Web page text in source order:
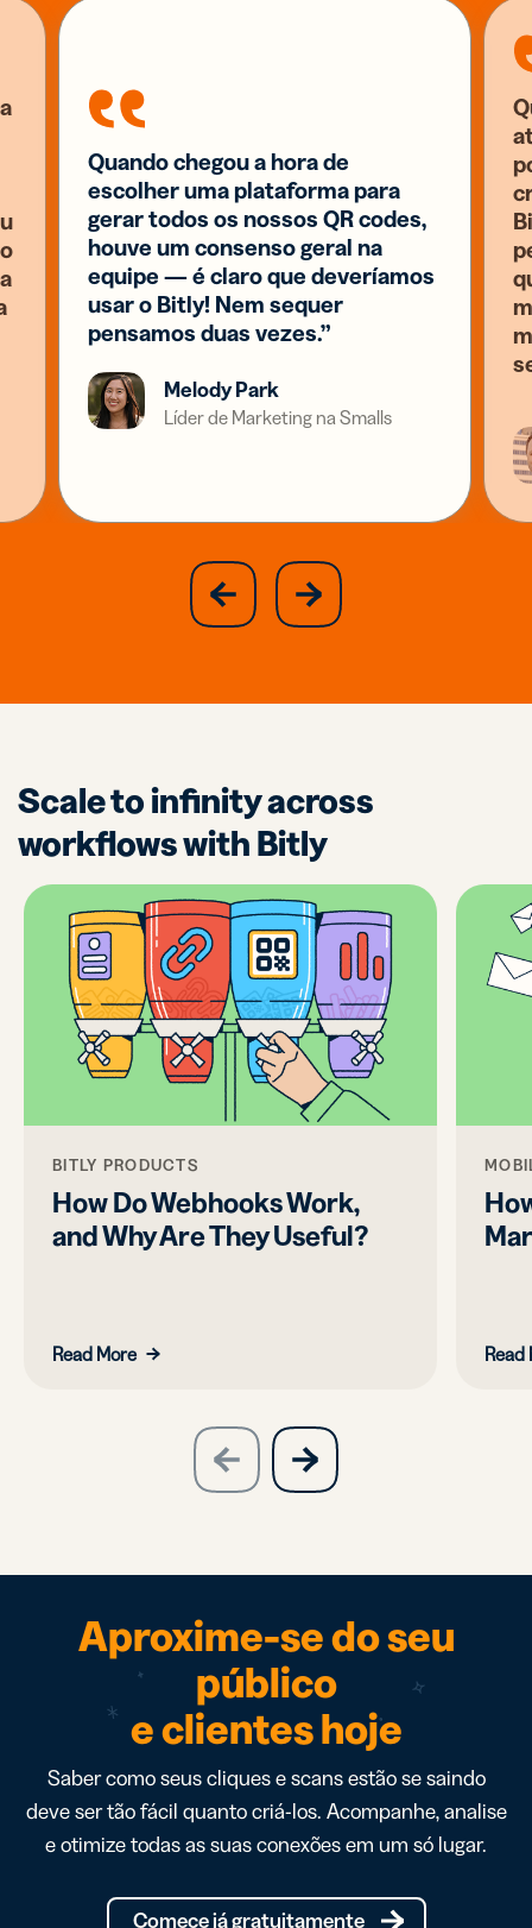
Quando chegou a hora de
escolher uma plataforma para
gerar todos os nossos QR codes,
houve um consenso geral na
equipe — é claro que deveríamos
usar o Bitly! Nem sequer
pensamos duas vezes.”
Melody Park
Líder de Marketing na Smalls
previous
slide
next
slide
Scale to infinity across
workflows with Bitly
BITLY PRODUCTS
How Do Webhooks Work,
and Why Are They Useful?
Read More Read
previous
slide
next
slide
Aproxime-se do seu
público
e clientes hoje
Saber como seus cliques e scans estão se saindo
deve ser tão fácil quanto criá-los. Acompanhe, analise
e otimize todas as suas conexões em um só lugar.
Comece já gratuitamente